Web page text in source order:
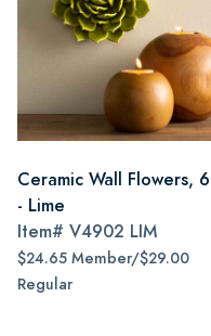
Ceramic Wall Flowers,
- Lime
Item# V4902 LIM
$24.65 Member/$29.00
Regular